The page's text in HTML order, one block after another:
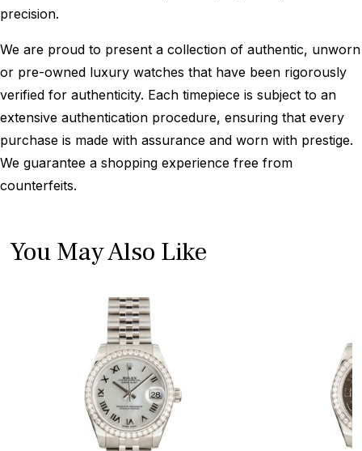
precision.
We are proud to present a collection of authentic, unworn
or pre-owned luxury watches that have been rigorously
verified for authenticity. Each timepiece is subject to an
extensive authentication procedure, ensuring that every
purchase is made with assurance and worn with prestige.
We guarantee a shopping experience free from
counterfeits.
You May Also Like